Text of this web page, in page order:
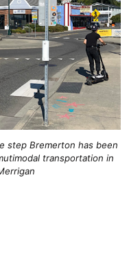
step Bremerton has been
transportation in